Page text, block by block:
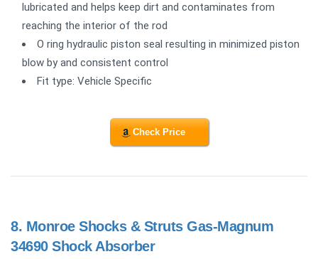
lubricated and helps keep dirt and contaminates from
reaching the interior of the rod
O ring hydraulic piston seal resulting in minimized piston
blow by and consistent control
Fit type: Vehicle Specific
Check Price
8. Monroe Shocks & Struts Gas-Magnum
34690 Shock Absorber